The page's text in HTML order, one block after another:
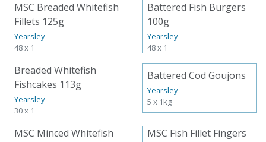
MSC Breaded Whitefish
Fillets 125g
Yearsley
48 x 1
Battered Fish Burgers
100g
Yearsley
48 x 1
Breaded Whitefish
Fishcakes 113g
Yearsley
30 x 1
Battered Cod Goujons
Yearsley
5 x 1kg
MSC Minced Whitefish
MSC Fish Fillet Fingers